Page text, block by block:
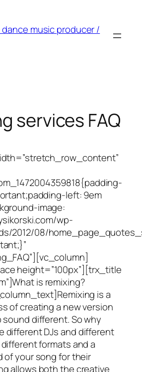
dance music producer /
services FAQ
left: 9em
image:
wp-
2012/08/
height=”100px”][trx_title
is remixing?
is a
of creating a new version
different. So why
different DJs and different
formats and a
of your song for their
allows both the creative